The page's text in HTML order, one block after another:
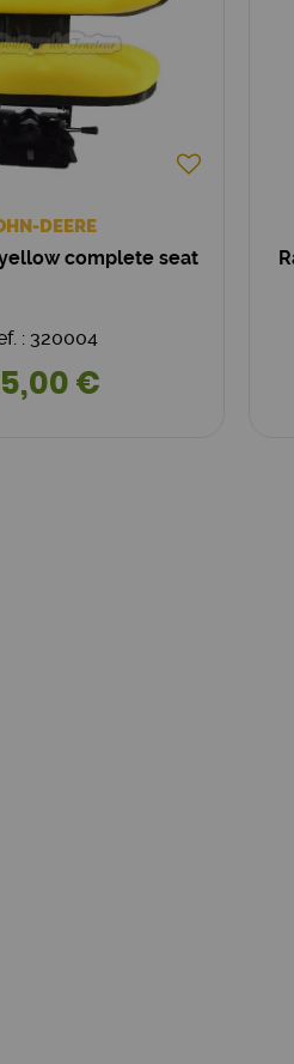
DEERE
complete seat
: 320004
€